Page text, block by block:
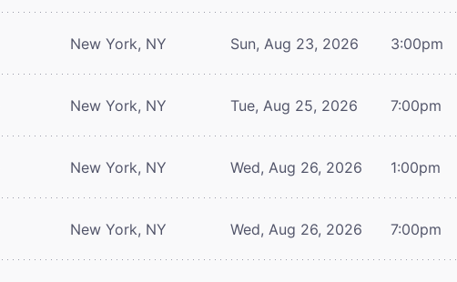
New York, NY Sun, Aug 23, 2026 3:00pm
New York, NY Tue, Aug 25, 2026 7:00pm
New York, NY Wed, Aug 26, 2026 1:00pm
New York, NY Wed, Aug 26, 2026 7:00pm